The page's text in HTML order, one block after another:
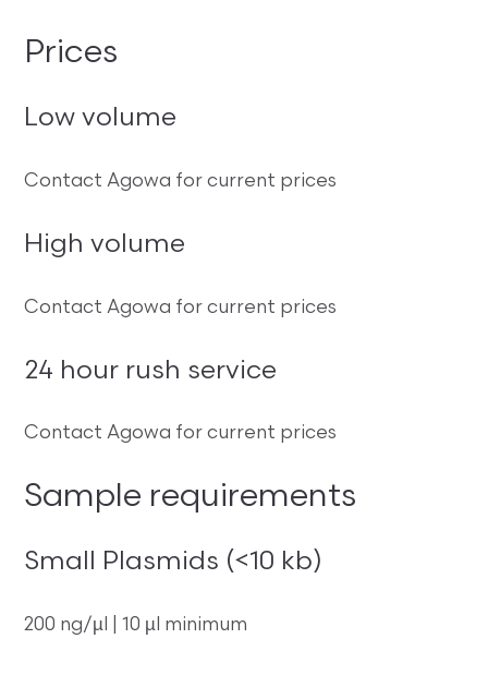
Prices
Low volume
Contact Agowa for current prices
High volume
Contact Agowa for current prices
24 hour rush service
Contact Agowa for current prices
Sample requirements
Small Plasmids (<10 kb)
200 ng/µl | 10 µl minimum